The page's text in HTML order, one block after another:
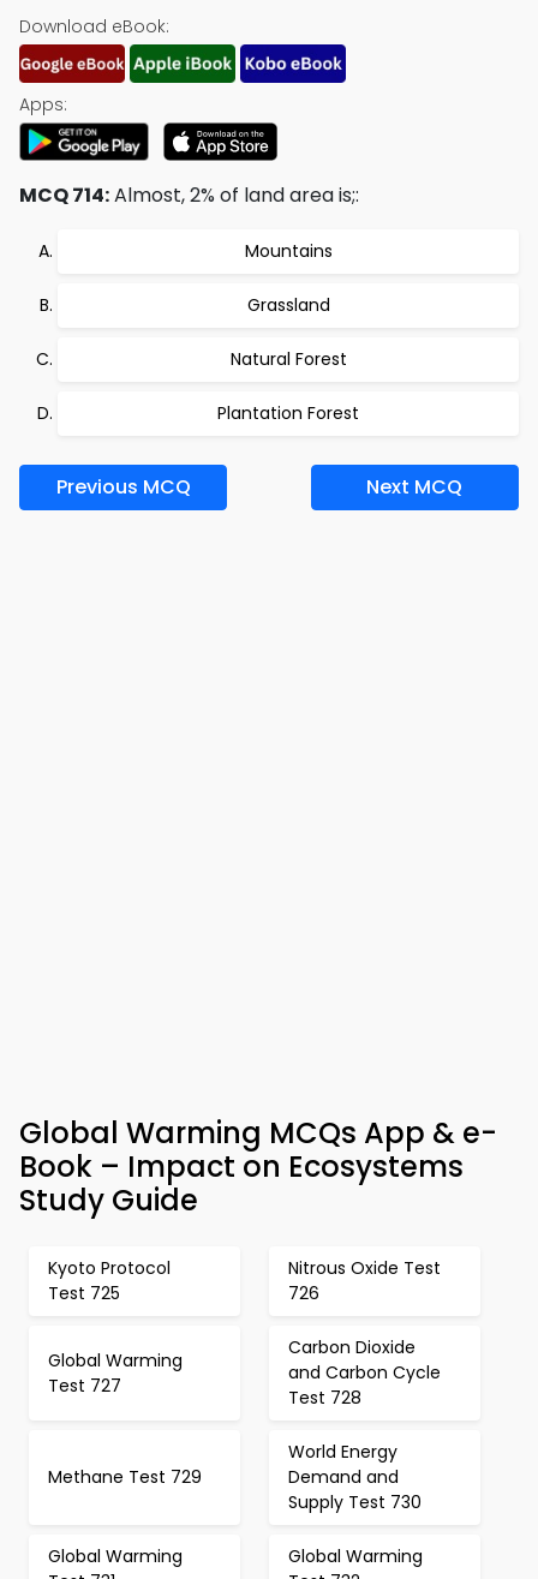
Download eBook:
Apps:
MCQ 714:Almost, 2% of land area is;:
Mountains
Grassland
Natural Forest
Plantation Forest
Previous MCQ Next MCQ
Global Warming MCQs App & e-
Book – Impact on Ecosystems
Study Guide
Kyoto Protocol
Test 725
Nitrous Oxide Test
726
Global Warming
Test 727
Carbon Dioxide
and Carbon Cycle
Test 728
Methane Test 729
World Energy
Demand and
Supply Test 730
Global Warming
Global Warming